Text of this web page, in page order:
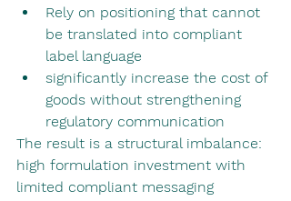
Rely on positioning that cannot
be translated into compliant
label language
significantly increase the cost of
goods without strengthening
regulatory communication
The result is a structural imbalance:
high formulation investment with
limited compliant messaging